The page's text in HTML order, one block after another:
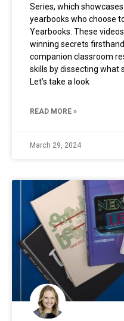
Series, which
yearbooks who choose
Yearbooks. These
winning secrets
companion classroom
skills by dissecting what
Let’s take a look
READ MORE »
March 29, 2024